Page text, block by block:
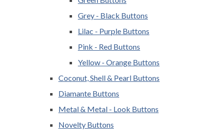
Grey - Black Buttons
Lilac - Purple Buttons
Pink - Red Buttons
Yellow - Orange Buttons
Coconut, Shell & Pearl Buttons
Diamante Buttons
Metal & Metal - Look Buttons
Novelty Buttons